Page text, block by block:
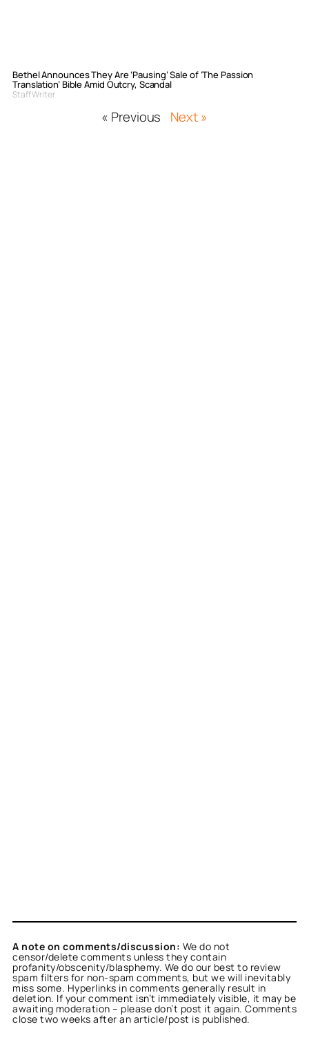
Bethel Announces They Are ‘Pausing’ Sale of ‘The Passion
Translation’ Bible Amid Outcry, Scandal
Staff Writer
« Previous Next »
A note on comments/discussion: We do not
censor/delete comments unless they contain
profanity/obscenity/blasphemy. We do our best to review
spam filters for non-spam comments, but we will inevitably
miss some. Hyperlinks in comments generally result in
deletion. If your comment isn’t immediately visible, it may be
awaiting moderation – please don’t post it again. Comments
close two weeks after an article/post is published.